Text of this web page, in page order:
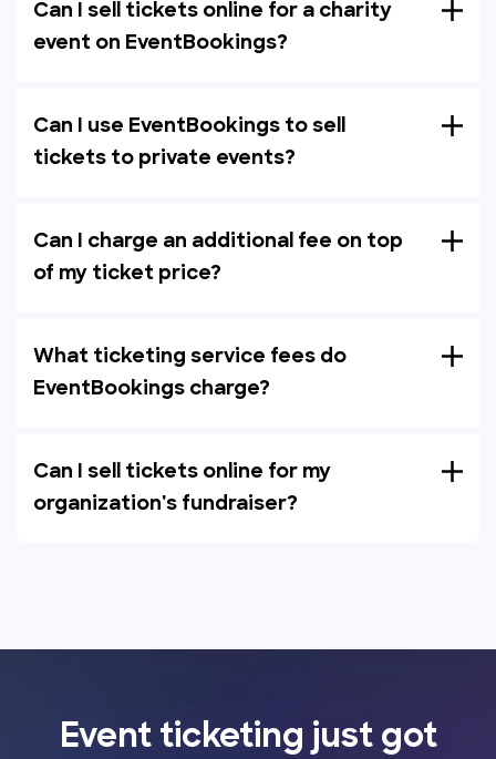
Can I sell tickets online for a charity
event on EventBookings?
Can I use EventBookings to sell
tickets to private events?
Can I charge an additional fee on top
of my ticket price?
What ticketing service fees do
EventBookings charge?
Can I sell tickets online for my
organization's fundraiser?
Event ticketing just got